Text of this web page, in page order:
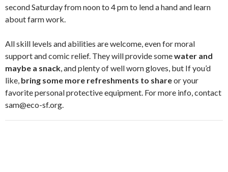
second Saturday from noon to 4 pm to lend a hand and learn
about farm work.
All skill levels and abilities are welcome, even for moral
support and comic relief. They will provide somewater and
maybe a snack, and plenty of well worn gloves, but If you’d
like, bring some more refreshments to shareor your
favorite personal protective equipment. For more info, contact
sam@eco-sf.org.